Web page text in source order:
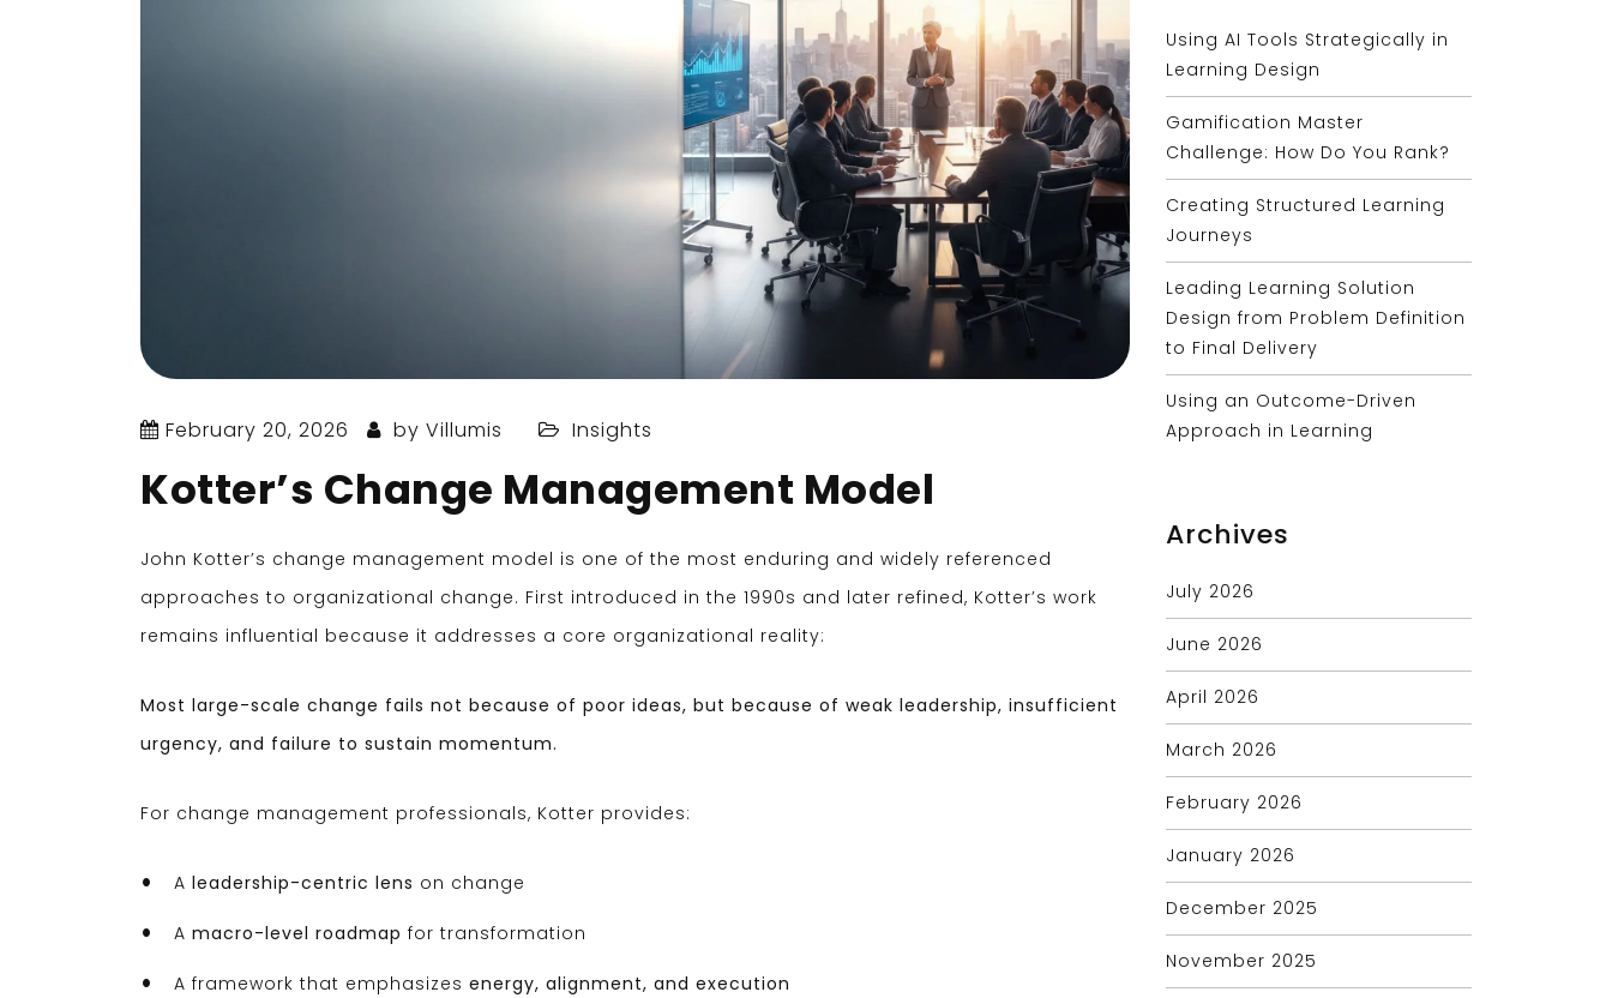
February 20, 2026 by Villumis Insights
Kotter’s Change Management Model
John Kotter’s change management model is one of the most enduring and widely referenced
approaches to organizational change. First introduced in the 1990s and later refined, Kotter’s work
remains influential because it addresses a core organizational reality:
Most large-scale change fails not because of poor ideas, but because of weak leadership, insufficient
urgency, and failure to sustain momentum.
For change management professionals, Kotter provides:
A leadership-centric lens on change
A macro-level roadmap for transformation
A framework that emphasizes energy, alignment, and execution
Using AI Tools Strategically in
Learning Design
Gamification Master
Challenge: How Do You Rank?
Creating Structured Learning
Journeys
Leading Learning Solution
Design from Problem Definition
to Final Delivery
Using an Outcome-Driven
Approach in Learning
Archives
July 2026
June 2026
April 2026
March 2026
February 2026
January 2026
December 2025
November 2025